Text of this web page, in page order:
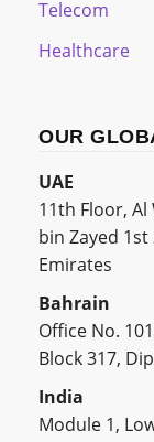
Telecom
Healthcare
OUR
UAE
11th Floor, Al
bin Zayed
Emirates
Bahrain
Office No.
Block 317,
India
Module 1,